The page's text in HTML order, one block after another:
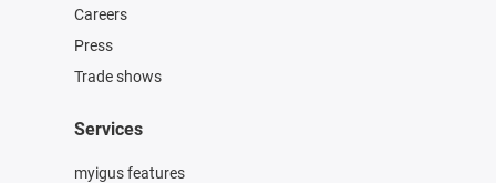
Careers
Press
Trade shows
Services
myigus features